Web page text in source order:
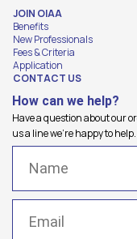
JOIN OIAA
Benefits
New Professionals
Fees & Criteria
Application
CONTACT US
How can we help?
Have a question about our
us a line we're happy to help.